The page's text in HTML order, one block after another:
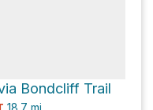
Bondcliff Trail
18.7 mi